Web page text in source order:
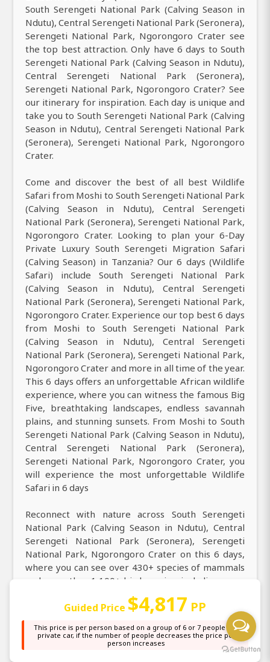
South Serengeti National Park (Calving Season in
Ndutu), Central Serengeti National Park (Seronera),
Serengeti National Park, Ngorongoro Crater see
the top best attraction. Only have 6 days to South
Serengeti National Park (Calving Season in Ndutu),
Central Serengeti National Park (Seronera),
Serengeti National Park, Ngorongoro Crater? See
our itinerary for inspiration. Each day is unique and
take you to South Serengeti National Park (Calving
Season in Ndutu), Central Serengeti National Park
(Seronera), Serengeti National Park, Ngorongoro
Crater.
Come and discover the best of all best Wildlife
Safari from Moshi to South Serengeti National Park
(Calving Season in Ndutu), Central Serengeti
National Park (Seronera), Serengeti National Park,
Ngorongoro Crater. Looking to plan your 6-Day
Private Luxury South Serengeti Migration Safari
(Calving Season) in Tanzania? Our 6 days (Wildlife
Safari) include South Serengeti National Park
(Calving Season in Ndutu), Central Serengeti
National Park (Seronera), Serengeti National Park,
Ngorongoro Crater. Experience our top best 6 days
from Moshi to South Serengeti National Park
(Calving Season in Ndutu), Central Serengeti
National Park (Seronera), Serengeti National Park,
Ngorongoro Crater and more in all time of the year.
This 6 days offers an unforgettable African wildlife
experience, where you can witness the famous Big
Five, breathtaking landscapes, endless savannah
plains, and stunning sunsets. From Moshi to South
Serengeti National Park (Calving Season in Ndutu),
Central Serengeti National Park (Seronera),
Serengeti National Park, Ngorongoro Crater, you
will experience the most unforgettable Wildlife
Safari in 6 days
Reconnect with nature across South Serengeti
National Park (Calving Season in Ndutu), Central
Serengeti National Park (Seronera), Serengeti
National Park, Ngorongoro Crater on this 6 days,
where you can see over 430+ species of mammals
and more than 1,100+ bird species, including some
of Africa’s most iconic wildlife. Discover the
ultimate 6 days from Moshi that enables you to
experience the stunning wildlife, diverse
landscapes, and rich culture of Africa. Come and
enjoy access on this 6 days safari from Moshi,
Guided Price $4,817 PP
This price is per person based on a group of 6 or 7 people in a
private car, if the number of people decreases the price per
person increases